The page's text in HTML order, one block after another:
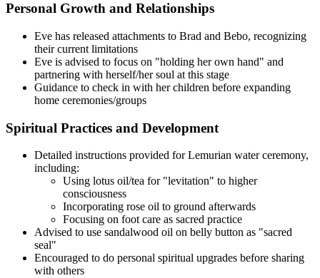
Personal Growth and Relationships
Eve has released attachments to Brad and Bebo, recognizing
their current limitations
Eve is advised to focus on "holding her own hand" and
partnering with herself/her soul at this stage
Guidance to check in with her children before expanding
home ceremonies/groups
Spiritual Practices and Development
Detailed instructions provided for Lemurian water ceremony,
including:
Using lotus oil/tea for "levitation" to higher
consciousness
Incorporating rose oil to ground afterwards
Focusing on foot care as sacred practice
Advised to use sandalwood oil on belly button as "sacred
seal"
Encouraged to do personal spiritual upgrades before sharing
with others